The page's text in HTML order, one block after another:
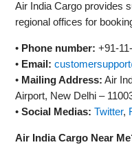
Air India Cargo provides
regional offices for
• Phone number: +91-
• Email:
• Mailing Address: Air
Airport, New Delhi –
•Social Medias: Twitter,
Air India Cargo Near